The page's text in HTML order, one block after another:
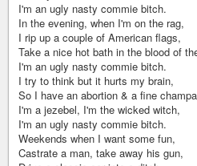
I'm an ugly nasty commie bitch.
In the evening, when I'm on the rag,
I rip up a couple of American flags,
Take a nice hot bath in the blood of
I'm an ugly nasty commie bitch.
I try to think but it hurts my brain,
So I have an abortion & a fine
I'm a jezebel, I'm the wicked witch,
I'm an ugly nasty commie bitch.
Weekends when I want some fun,
Castrate a man, take away his gun,